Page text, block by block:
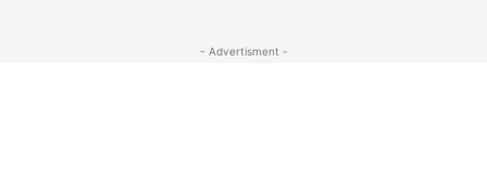
- Advertisment -